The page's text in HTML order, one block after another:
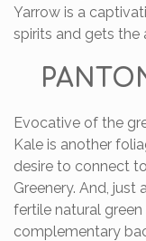
Yarrow is a
spirits and gets the
Evocative of the
Kale is another
desire to connect
Greenery. And, just
fertile natural
complementary